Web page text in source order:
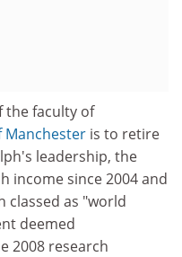
the faculty of
Manchester is to retire
leadership, the
income since 2004 and
classed as "world
deemed
2008 research